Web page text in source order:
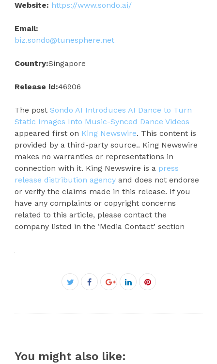
Website: https://www.sondo.ai/
Email:
biz.sondo@tunesphere.net
Country:Singapore
Release id:46906
The post Sondo AI Introduces AI Dance to Turn
Static Images Into Music-Synced Dance Videos
appeared first on King Newswire. This content is
provided by a third-party source.. King Newswire
makes no warranties or representations in
connection with it. King Newswire is a press
release distribution agency and does not endorse
or verify the claims made in this release. If you
have any complaints or copyright concerns
related to this article, please contact the
company listed in the ‘Media Contact’ section
Facebook
You might also like: